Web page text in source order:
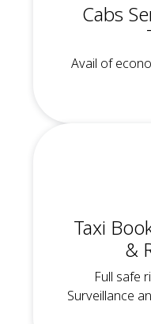
Cabs
Avail of
Taxi
&
Full safe
Surveillance